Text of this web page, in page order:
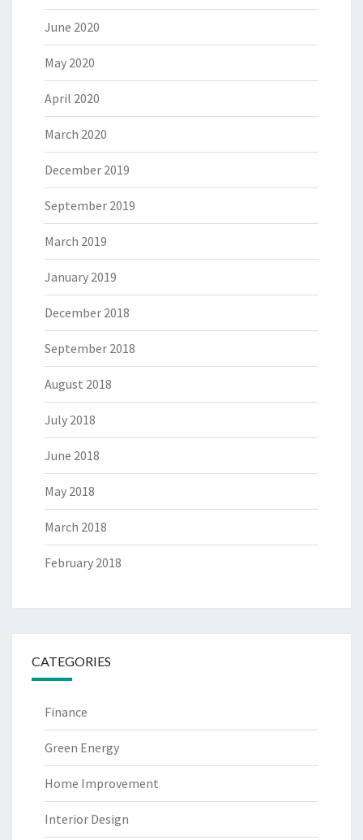
June 2020
May 2020
April 2020
March 2020
December 2019
September 2019
March 2019
January 2019
December 2018
September 2018
August 2018
July 2018
June 2018
May 2018
March 2018
February 2018
CATEGORIES
Finance
Green Energy
Home Improvement
Interior Design